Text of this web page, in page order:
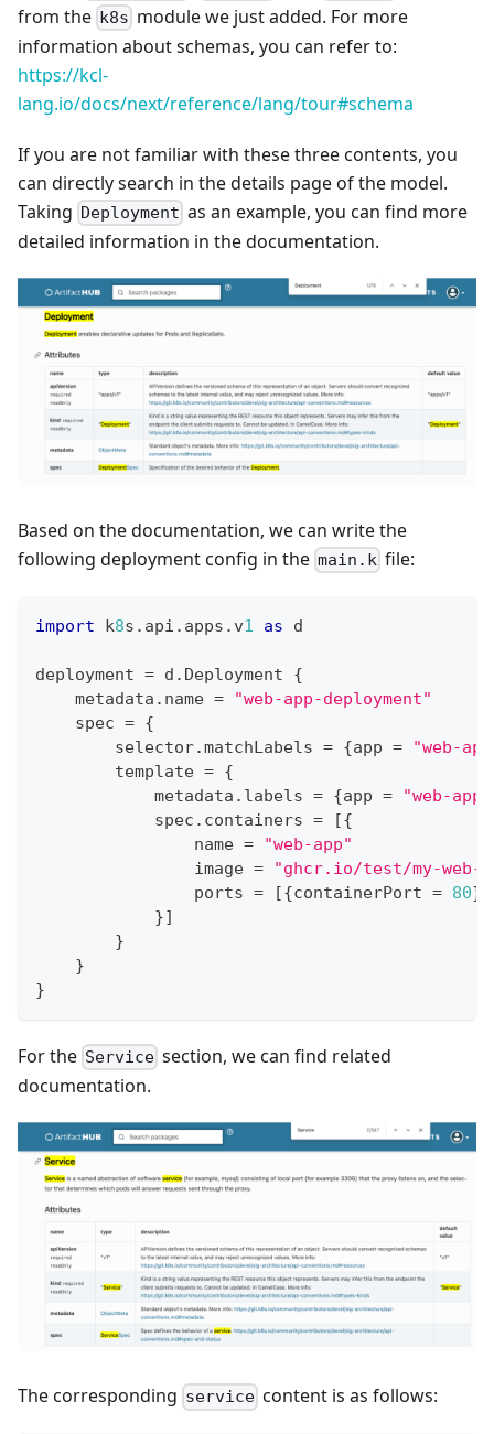
from the k8s module we just added. For more
information about schemas, you can refer to:
https://kcl-
lang.io/docs/next/reference/lang/tour#schema
If you are not familiar with these three contents, you
can directly search in the details page of the model.
Taking Deployment as an example, you can find more
detailed information in the documentation.
Based on the documentation, we can write the
following deployment config in the main.k file:
import k8s . api . apps . v1 as d
deployment = d . Deployment {
    metadata
. name =
"web-app-deployment"
    spec
= {
        selector
.matchLabels = {app =
"web-
        template
= {
            metadata
. labels = {app = "web-app"
            spec
. containers = [{
                name
=
"web-app"
                image
=
"ghcr.io/test/my-web-
                ports
= [{containerPort = 80}
}]
}
}
}
For the Service section, we can find related
documentation.
The corresponding service content is as follows: